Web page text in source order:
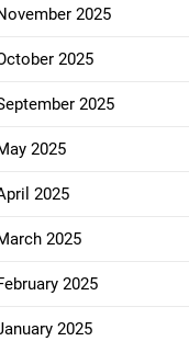
2025
2025
2025
2025
2025
2025
2025
2025